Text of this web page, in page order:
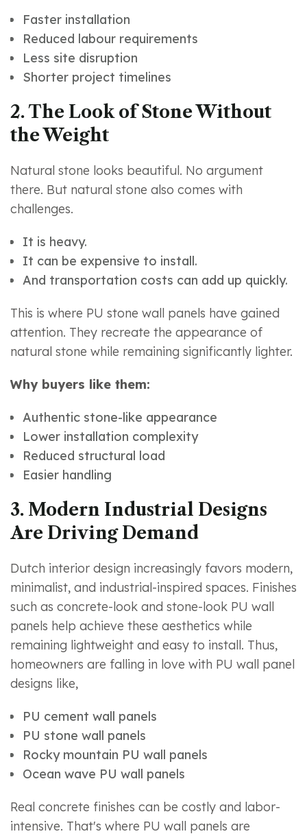
Faster installation
Reduced labour requirements
Less site disruption
Shorter project timelines
2. The Look of Stone Without
the Weight
Natural stone looks beautiful. No argument
there. But natural stone also comes with
challenges.
It is heavy.
It can be expensive to install.
And transportation costs can add up quickly.
This is where PU stone wall panels have gained
attention. They recreate the appearance of
natural stone while remaining significantly lighter.
Why buyers like them:
Authentic stone-like appearance
Lower installation complexity
Reduced structural load
Easier handling
3. Modern Industrial Designs
Are Driving Demand
Dutch interior design increasingly favors modern,
minimalist, and industrial-inspired spaces. Finishes
such as concrete-look and stone-look PU wall
panels help achieve these aesthetics while
remaining lightweight and easy to install. Thus,
homeowners are falling in love with PU wall panel
designs like,
PU cement wall panels
PU stone wall panels
Rocky mountain PU wall panels
Ocean wave PU wall panels
Real concrete finishes can be costly and labor-
intensive. That's where PU wall panels are